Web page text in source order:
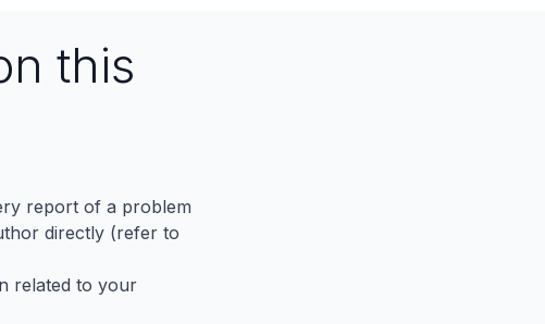
this
report of a problem
directly (refer to
related to your